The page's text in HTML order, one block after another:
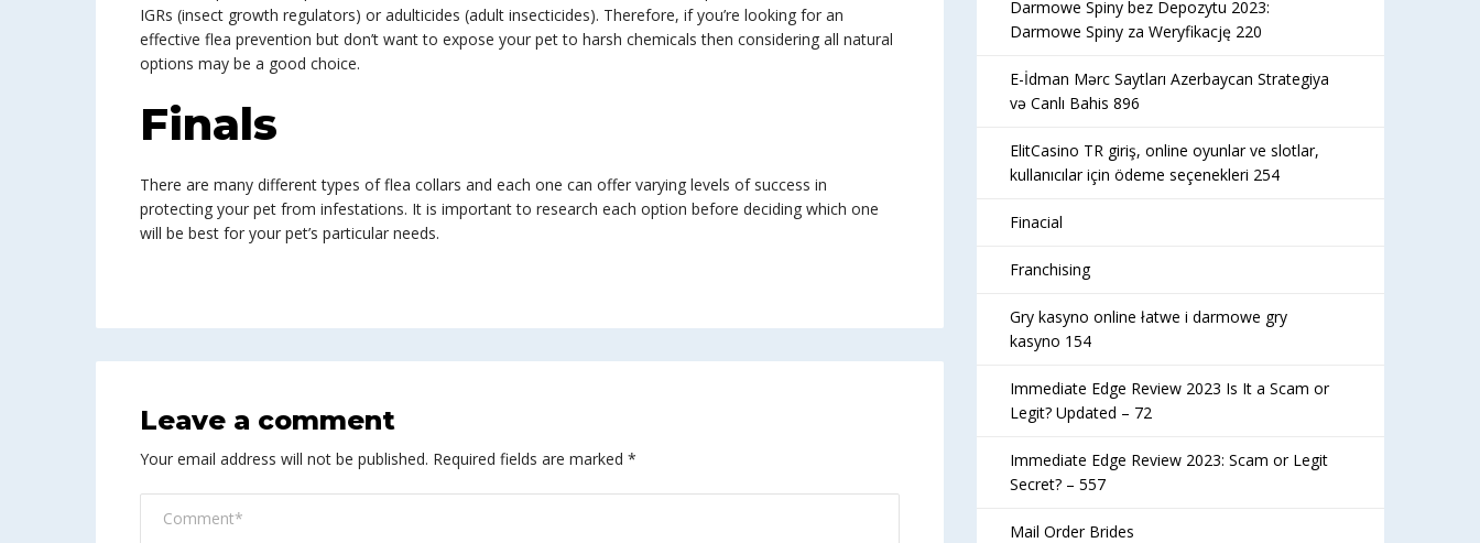
IGRs (insect growth regulators) or adulticides (adult insecticides). Therefore, if you’re looking for an
effective flea prevention but don’t want to expose your pet to harsh chemicals then considering all natural
options may be a good choice.
Finals
There are many different types of flea collars and each one can offer varying levels of success in
protecting your pet from infestations. It is important to research each option before deciding which one
will be best for your pet’s particular needs.
Leave a comment
Your email address will not be published. Required fields are marked *
Darmowe Spiny bez Depozytu 2023:
Darmowe Spiny za Weryfikację 220
E-İdman Mərc Saytları Azerbaycan Strategiya
və Canlı Bahis 896
ElitCasino TR giriş, online oyunlar ve slotlar,
kullanıcılar için ödeme seçenekleri 254
Finacial
Franchising
Gry kasyno online łatwe i darmowe gry
kasyno 154
Immediate Edge Review 2023 Is It a Scam or
Legit? Updated – 72
Immediate Edge Review 2023: Scam or Legit
Secret? – 557
Mail Order Brides